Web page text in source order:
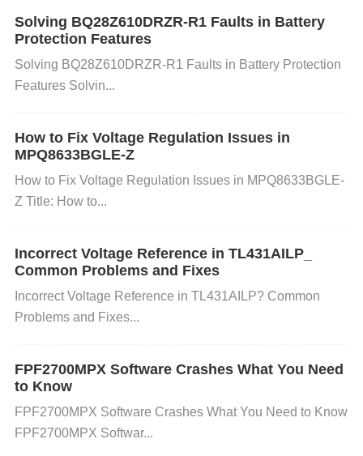
s:
Step 1: Check Current Overclock Settings
OS/UEFI:Restart your computer and press the BIO
S/UEFI entry key (usually
ate to theMemoryorAdvanced Memory Settings
sure that it aligns with the manufacturer's rated spe
ducing it to the default speed to check if instability p
ersists. Step 2: Check Voltage SettingsVoltage Ch
eck:In the BIOS, navigate to
recommended value for your MT41K256M16TW-10
7ITP (typically 1.2V or 1.35V, depending on the exa
ct specifications). If it's too high or low, adjust it to th
e manufacturer-recommended value. Step 3: Reset
Solving BQ28Z610DRZR-R1 Faults in Battery
Protection Features
Solving BQ28Z610DRZR-R1 Faults in Battery Protection
Features Solvin...
How to Fix Voltage Regulation Issues in
MPQ8633BGLE-Z
How to Fix Voltage Regulation Issues in MPQ8633BGLE-
Z Title: How to...
Incorrect Voltage Reference in TL431AILP_
Common Problems and Fixes
Incorrect Voltage Reference in TL431AILP? Common
Problems and Fixes...
FPF2700MPX Software Crashes What You Need
to Know
FPF2700MPX Software Crashes What You Need to Know
FPF2700MPX Softwar...